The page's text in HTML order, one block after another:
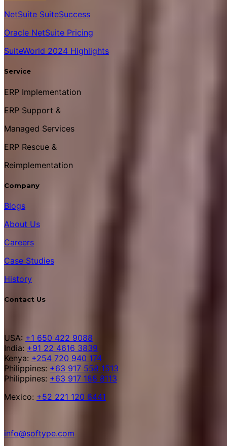
NetSuite SuiteSuccess
Oracle NetSuite Pricing
SuiteWorld 2024 Highlights
Service
ERP Implementation
ERP Support &
Managed Services
ERP Rescue &
Reimplementation
Company
Blogs
About Us
Careers
Case Studies
History
Contact Us
USA: +1 650 422 9088
India: +91 22 4616 3839
Kenya: +254 720 940 174
Philippines: +63 917 558 1513
Philippines: +63 917 188 8113
Mexico: +52 221 120 6441
info@softype.com